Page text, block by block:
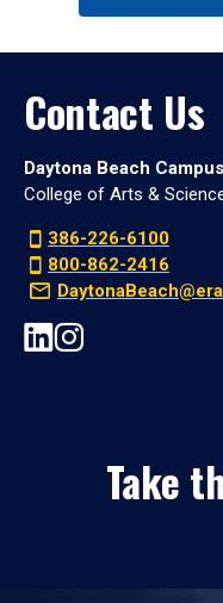
Contact Us
Daytona Beach Campus
College of Arts &
386-226-6100
800-862-2416
Take